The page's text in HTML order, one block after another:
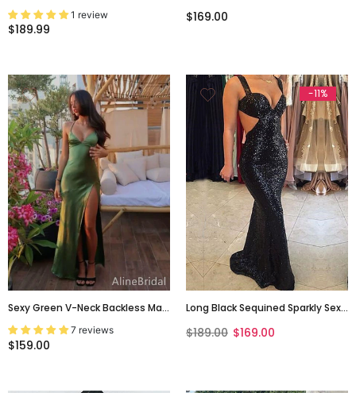
Backless Mermaid Evening Gown,
PD3659
1 review
$189.99
Dress, PD38133
$169.00
Sexy Green V-Neck Backless Maxi
Prom Dress With Slit, Evening
Dress, PD382171
7 reviews
$159.00
-11%
Long Black Sequined Sparkly Sexy
Prom Dresses Online,PD0200
$189.00 $169.00